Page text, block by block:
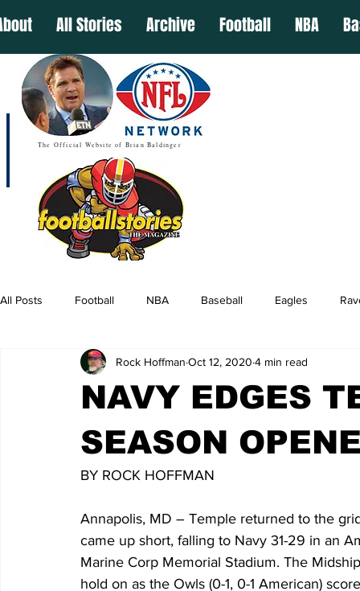
All Stories Archive Football NBA
The Official Website of Brian Baldinger
All Posts Football NBA Baseball Eagles
NAVY EDGES
SEASON
Rock Hoffman Oct 12, 2020 4 min read
BY ROCK HOFFMAN
Annapolis, MD – Temple returned to the
came up short, falling to Navy 31-29 in an
Marine Corp Memorial Stadium. The
hold on as the Owls (0-1, 0-1 American)